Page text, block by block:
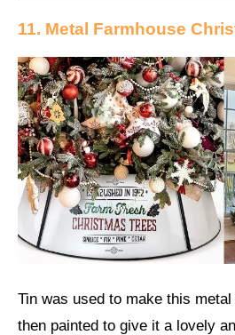
11. Metal Farmhouse
Tin was used to make this
then painted to give it a lovely